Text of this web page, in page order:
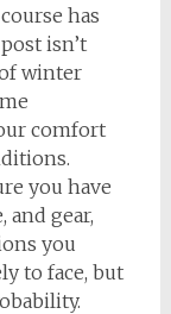
has
isn’t
winter
comfort
you have
and gear,
you
to face, but